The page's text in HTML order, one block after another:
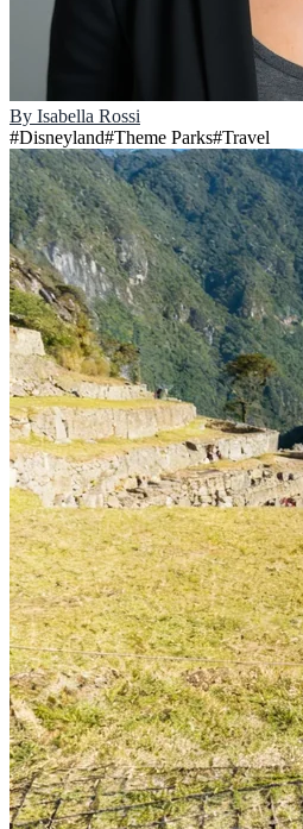
By Isabella Rossi
#Disneyland#Theme Parks#Travel